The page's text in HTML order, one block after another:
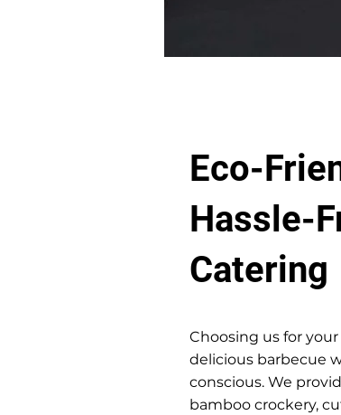
Eco-
Hassle-
Catering
Choosing us for
delicious barbecue
conscious. We
bamboo crockery,